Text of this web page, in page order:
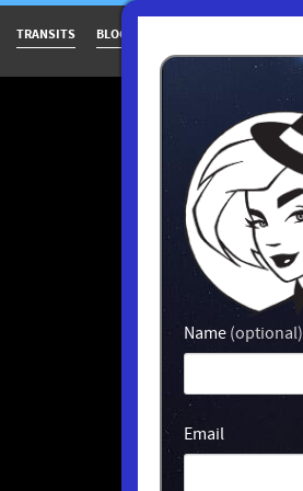
Name (optional)
Email
TRANSITS BLOG